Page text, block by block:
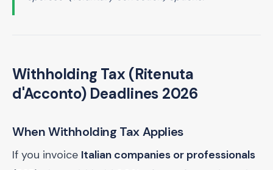
Withholding Tax (Ritenuta
d'Acconto) Deadlines 2026
When Withholding Tax Applies
If you invoice Italian companies or professionals